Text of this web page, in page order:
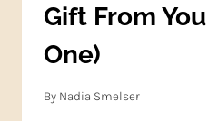
Gift From
One)
By Nadia Smelser